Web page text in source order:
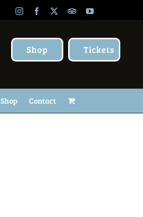
InstagramFacebook TripAdvisor
YouTube
Shop Tickets
Shop Contact